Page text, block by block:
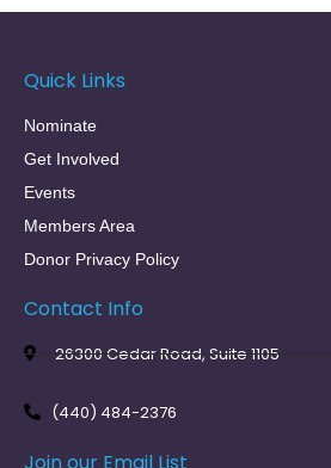
Quick Links
Nominate
Get Involved
Events
Members Area
Donor Privacy Policy
Contact Info
26300 Cedar Road, Suite 1105
(440) 484-2376
Join our Email List